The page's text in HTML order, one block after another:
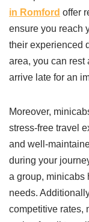
in Romford offer
ensure you reach
their experienced
area, you can rest
arrive late for an
Moreover,
stress-free travel
and well-
during your
a group, minicabs
needs.
competitive rates,